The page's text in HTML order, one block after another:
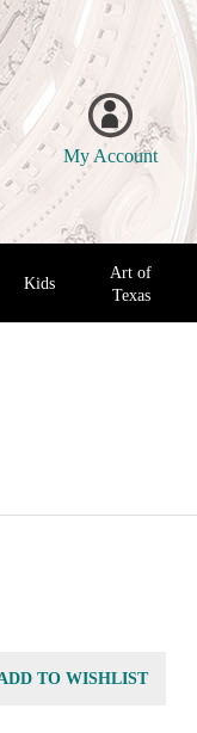
My Account
Kids
Art of
Texas
TO WISHLIST